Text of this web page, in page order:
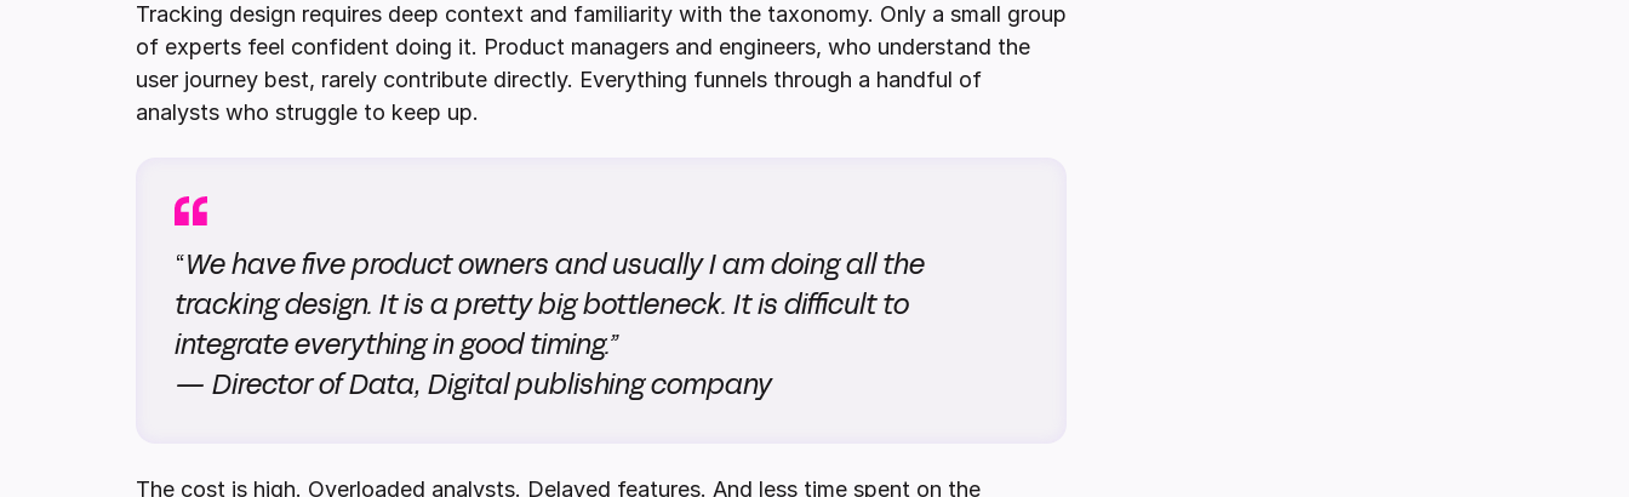
Tracking design requires deep context and familiarity with the taxonomy. Only a small group
of experts feel confident doing it. Product managers and engineers, who understand the
user journey best, rarely contribute directly. Everything funnels through a handful of
analysts who struggle to keep up.
“We have five product owners and usually I am doing all the
tracking design. It is a pretty big bottleneck. It is difficult to
integrate everything in good timing.”
— Director of Data, Digital publishing company
The cost is high. Overloaded analysts. Delayed features. And less time spent on the